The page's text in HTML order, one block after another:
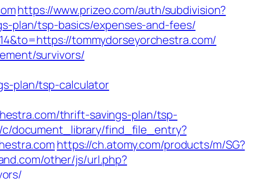
https://www.prizeo.com/auth/subdivision?
plan/tsp-basics/expenses-and-fees/
tommydorseyorchestra.com/
survivors/
plan/tsp-calculator
thrift-savings-plan/tsp-
c/document_library/find_file_entry?
https://ch.atomy.com/products/m/SG?
other/js/url.php?